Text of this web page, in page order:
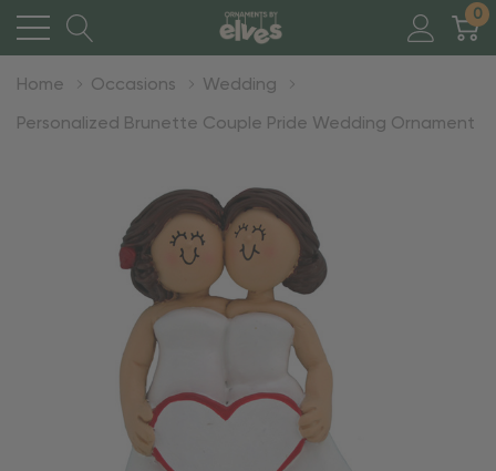
0
Home Occasions Wedding
Personalized Brunette Couple Pride Wedding Ornament